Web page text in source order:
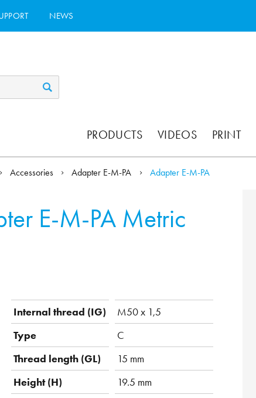
NEWS
PRODUCTS VIDEOS PRINT
Accessories Adapter E-M-PA Adapter E-M-PA
E-M-PA Metric
Internal thread (IG)
M50 x 1,5
Type
C
Thread length (GL)
15 mm
Height (H)
19.5 mm